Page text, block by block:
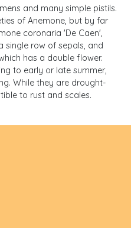
and many simple pistils.
of Anemone, but by far
coronaria 'De Caen',
single row of sepals, and
has a double flower.
to early or late summer,
While they are drought-
to rust and scales.